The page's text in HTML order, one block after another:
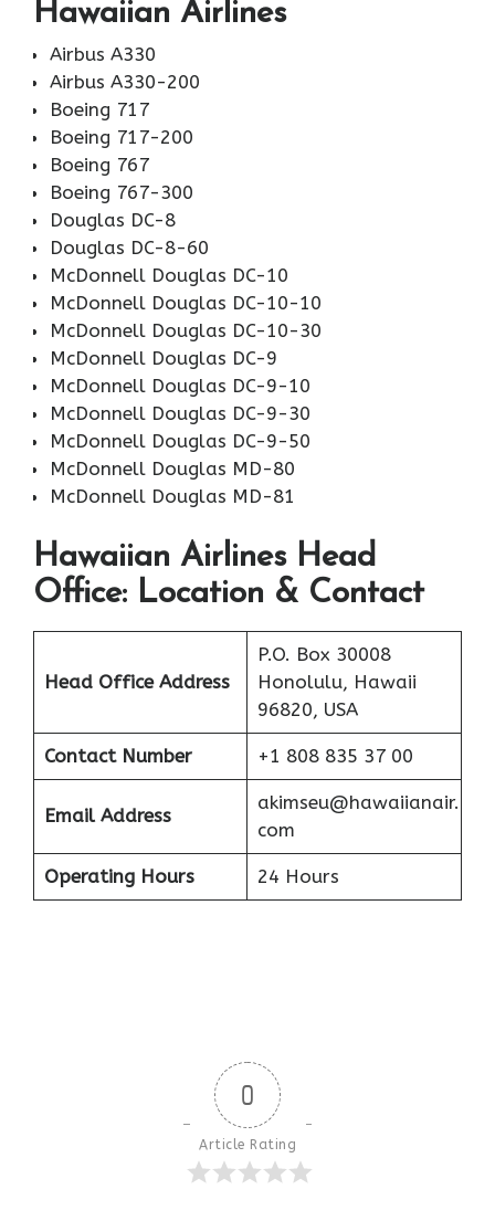
Hawaiian Airlines
Airbus A330
Airbus A330-200
Boeing 717
Boeing 717-200
Boeing 767
Boeing 767-300
Douglas DC-8
Douglas DC-8-60
McDonnell Douglas DC-10
McDonnell Douglas DC-10-10
McDonnell Douglas DC-10-30
McDonnell Douglas DC-9
McDonnell Douglas DC-9-10
McDonnell Douglas DC-9-30
McDonnell Douglas DC-9-50
McDonnell Douglas MD-80
McDonnell Douglas MD-81
Hawaiian Airlines Head
Office: Location & Contact
Head Office Address
P.O. Box 30008
Honolulu, Hawaii
96820, USA
Contact Number +1 808 835 37 00
Email Address
akimseu@hawaiianair.
com
Operating Hours 24 Hours
0
Article Rating